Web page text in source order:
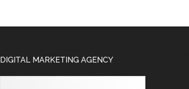
DIGITAL MARKETING AGENCY